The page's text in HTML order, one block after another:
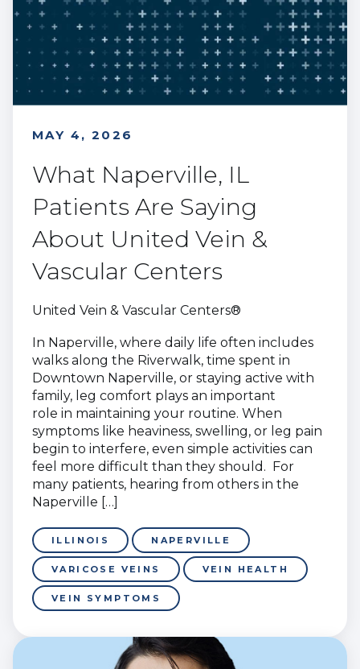
MAY 4, 2026
What Naperville, IL
Patients Are Saying
About United Vein &
Vascular Centers
United Vein & Vascular Centers®
In Naperville, where daily life often includes
walks along the Riverwalk, time spent in
Downtown Naperville, or staying active with
family, leg comfort plays an important
role in maintaining your routine. When
symptoms like heaviness, swelling, or leg pain
begin to interfere, even simple activities can
feel more difficult than they should. For
many patients, hearing from others in the
Naperville […]
ILLINOIS NAPERVILLE
VARICOSE VEINS VEIN HEALTH
VEIN SYMPTOMS